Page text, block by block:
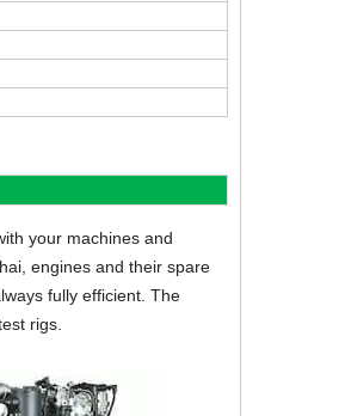
your machines and
engines and their spare
fully efficient. The
rigs.